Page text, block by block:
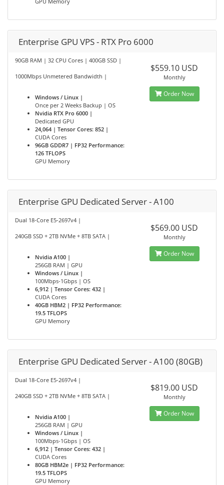
Enterprise GPU VPS - RTX Pro 6000
90GB RAM | 32 CPU Cores | 400GB SSD |
1000Mbps Unmetered Bandwidth |
Windows / Linux |
Once per 2 Weeks Backup | OS
Nvidia RTX Pro 6000 |
Dedicated GPU
24,064 | Tensor Cores: 852 |
CUDA Cores
96GB GDDR7 | FP32 Performance:
126 TFLOPS
GPU Memory
$559.10 USD
Monthly
Order Now
Enterprise GPU Dedicated Server - A100
Dual 18-Core E5-2697v4 |
240GB SSD + 2TB NVMe + 8TB SATA |
Nvidia A100 |
256GB RAM | GPU
Windows / Linux |
100Mbps-1Gbps | OS
6,912 | Tensor Cores: 432 |
CUDA Cores
40GB HBM2 | FP32 Performance:
19.5 TFLOPS
GPU Memory
$569.00 USD
Monthly
Order Now
Enterprise GPU Dedicated Server - A100 (80GB)
Dual 18-Core E5-2697v4 |
240GB SSD + 2TB NVMe + 8TB SATA |
Nvidia A100 |
256GB RAM | GPU
Windows / Linux |
100Mbps-1Gbps | OS
6,912 | Tensor Cores: 432 |
CUDA Cores
80GB HBM2e | FP32 Performance:
19.5 TFLOPS
GPU Memory
$819.00 USD
Monthly
Order Now